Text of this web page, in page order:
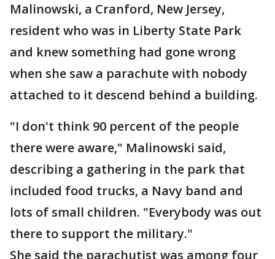
Malinowski, a Cranford, New Jersey,
resident who was in Liberty State Park
and knew something had gone wrong
when she saw a parachute with nobody
attached to it descend behind a building.
"I don't think 90 percent of the people
there were aware," Malinowski said,
describing a gathering in the park that
included food trucks, a Navy band and
lots of small children. "Everybody was out
there to support the military."
She said the parachutist was among four